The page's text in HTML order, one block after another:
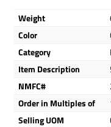
Weight
Color
Category
Item Description
NMFC#
Order in Multiples of
Selling UOM